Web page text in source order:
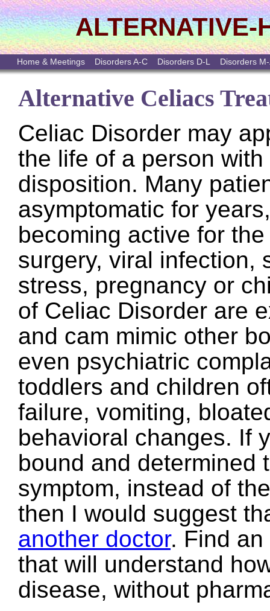
ALTERNATIVE-
Home & Meetings Disorders A-C Disorders D-L Disorders
Alternative Celiacs
Celiac Disorder may
the life of a person
disposition. Many
asymptomatic for
becoming active for
surgery, viral infection,
stress, pregnancy or
of Celiac Disorder are
and cam mimic other
even psychiatric
toddlers and children
failure, vomiting,
behavioral changes. If
bound and determined
symptom, instead of
then I would suggest
another doctor. Find an
that will understand
disease, without